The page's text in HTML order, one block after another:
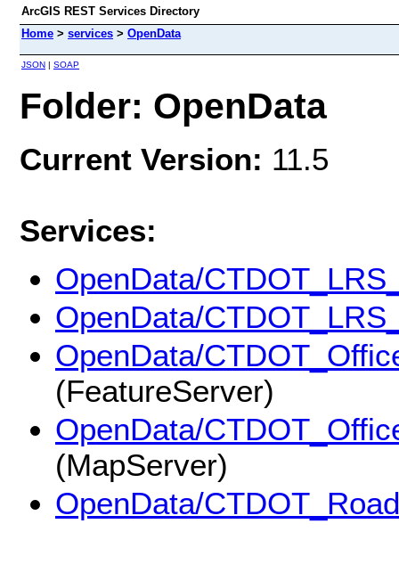
ArcGIS REST Services Directory
Home > services > OpenData
JSON | SOAP
Folder: OpenData
Current Version: 11.5
Services:
OpenData/
OpenData/
OpenData/
(FeatureServer)
OpenData/
(MapServer)
OpenData/